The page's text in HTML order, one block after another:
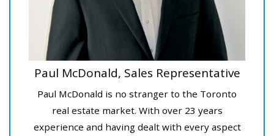
Paul McDonald, Sales Representative
Paul McDonald is no stranger to the Toronto
real estate market. With over 23 years
experience and having dealt with every aspect